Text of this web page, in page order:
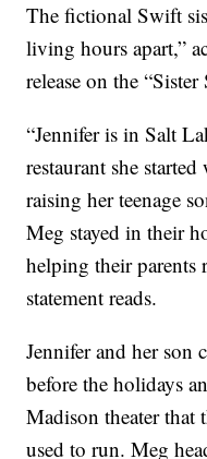
The fictional Swift
living hours apart,”
release on the
“Jennifer is in Salt
restaurant she
raising her teenage
Meg stayed in their
helping their parents
statement reads.
Jennifer and her son
before the holidays
Madison theater that
used to run. Meg